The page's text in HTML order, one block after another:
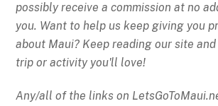
possibly receive a commission at no
you. Want to help us keep giving you
about Maui? Keep reading our site
trip or activity you'll love!
Any/all of the links on